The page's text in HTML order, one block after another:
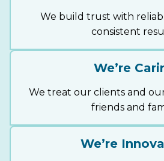
We build trust with
consistent
We’re
We treat our clients and
friends and
We’re